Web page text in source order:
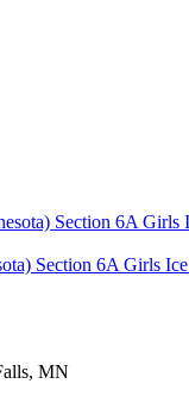
Section 6A Girls
MN